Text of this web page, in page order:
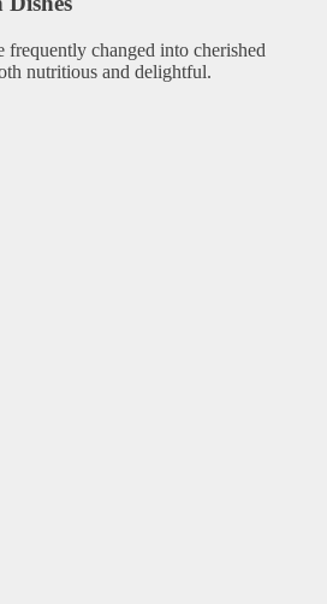
frequently changed into cherished
nutritious and delightful.